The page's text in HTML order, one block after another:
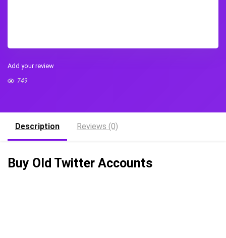
Add your review
749
Description Reviews (0)
Buy Old Twitter Accounts